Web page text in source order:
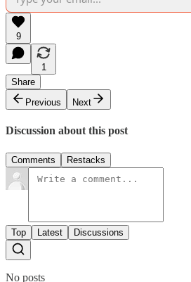
9
1
Share
Previous
Next
Discussion about this post
Comments Restacks
Top Latest Discussions
No posts